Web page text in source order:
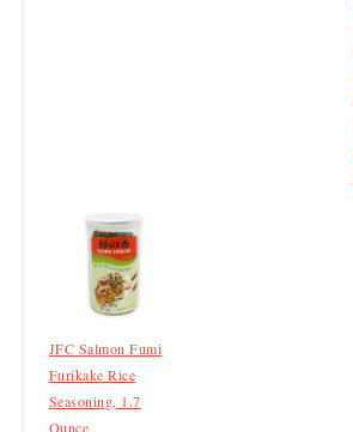
JFC Salmon Fumi
Furikake Rice
Seasoning, 1.7
Ounce